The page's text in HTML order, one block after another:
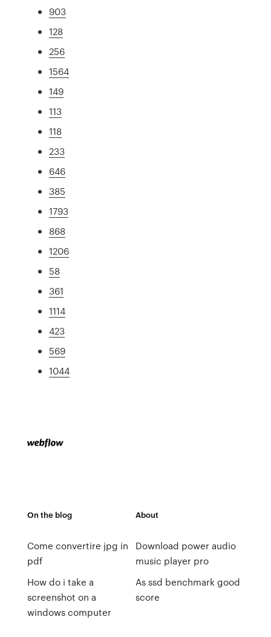
903
128
256
1564
149
113
118
233
646
385
1793
868
1206
58
361
1114
423
569
1044
On the blog
Come convertire jpg in
pdf
How do i take a
screenshot on a
windows computer
About
Download power audio
music player pro
As ssd benchmark good
score